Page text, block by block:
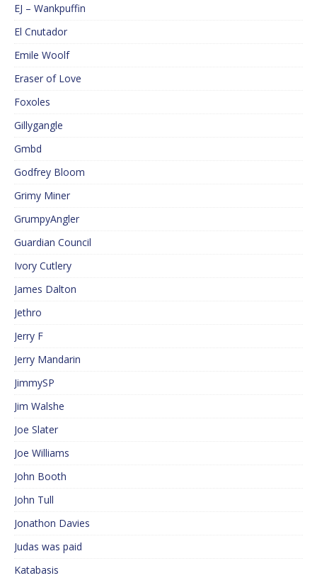
EJ – Wankpuffin
El Cnutador
Emile Woolf
Eraser of Love
Foxoles
Gillygangle
Gmbd
Godfrey Bloom
Grimy Miner
GrumpyAngler
Guardian Council
Ivory Cutlery
James Dalton
Jethro
Jerry F
Jerry Mandarin
JimmySP
Jim Walshe
Joe Slater
Joe Williams
John Booth
John Tull
Jonathon Davies
Judas was paid
Katabasis